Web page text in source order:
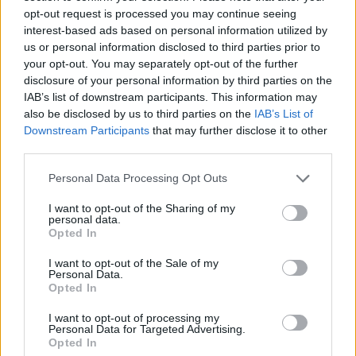
opt-out request is processed you may continue seeing
interest-based ads based on personal information utilized by
us or personal information disclosed to third parties prior to
your opt-out. You may separately opt-out of the further
disclosure of your personal information by third parties on the
IAB’s list of downstream participants. This information may
also be disclosed by us to third parties on the IAB’s List of
Downstream Participants that may further disclose it to other
Personal Data Processing Opt Outs
I want to opt-out of the Sharing of my
personal data.
Opted In
I want to opt-out of the Sale of my
Personal Data.
Opted In
I want to opt-out of processing my
Personal Data for Targeted Advertising.
Opted In
“rage” rap era is almost entirely reliant on pure
energy, so much so that it can sacrifice
substance and song structure (and really
anything to hold onto when you’re not
thrashing around in a mosh pit). Vert truly
embodies pure energy, particularly during a
powerful rendition ofSystem of a Down's
headbanger 'Chop Suey', but the rapper also
manages to inject enough of his personality
and songwriting instincts to the entire
supporters hang on Vert's every word. Fans are
constantly lifting one another onto each other’s